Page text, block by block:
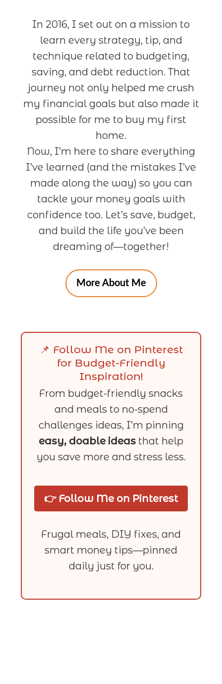
In 2016, I set out on a mission to
learn every strategy, tip, and
technique related to budgeting,
saving, and debt reduction. That
journey not only helped me crush
my financial goals but also made it
possible for me to buy my first
home.
Now, I’m here to share everything
I’ve learned (and the mistakes I’ve
made along the way) so you can
tackle your money goals with
confidence too. Let’s save, budget,
and build the life you’ve been
dreaming of—together!
More About Me
📌 Follow Me on Pinterest
for Budget-Friendly
Inspiration!
From budget-friendly snacks
and meals to no-spend
challenges ideas, I’m pinning
easy, doable ideas that help
you save more and stress less.
👉 Follow Me on Pinterest
Frugal meals, DIY fixes, and
smart money tips—pinned
daily just for you.